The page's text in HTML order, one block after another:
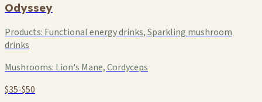
Odyssey
Products: Functional energy drinks, Sparkling mushroom
drinks
Mushrooms: Lion's Mane, Cordyceps
$35-$50